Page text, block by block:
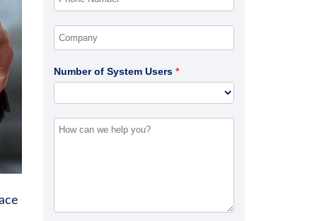
Number of System Users